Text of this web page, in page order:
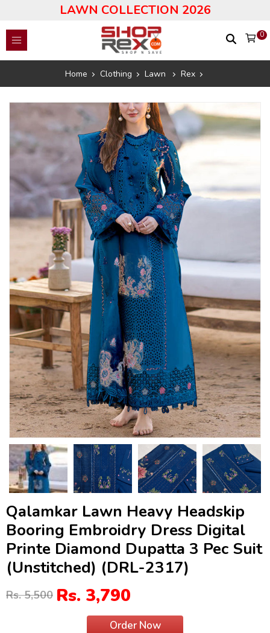
LAWN COLLECTION 2026
0
Home Clothing Lawn Rex
Qalamkar Lawn Heavy Headskip
Booring Embroidry Dress Digital
Printe Diamond Dupatta 3 Pec Suit
(Unstitched) (DRL-2317)
Rs. 5,500 Rs. 3,790
Order Now